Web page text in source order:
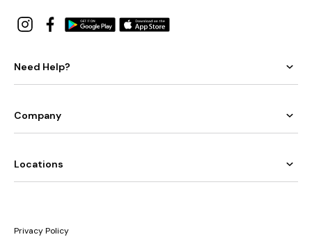
Need Help?
Company
Locations
Privacy Policy